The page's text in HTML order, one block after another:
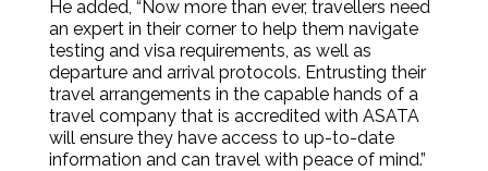
He added, “Now more than ever, travellers need
an expert in their corner to help them navigate
testing and visa requirements, as well as
departure and arrival protocols. Entrusting their
travel arrangements in the capable hands of a
travel company that is accredited with ASATA
will ensure they have access to up-to-date
information and can travel with peace of mind.”